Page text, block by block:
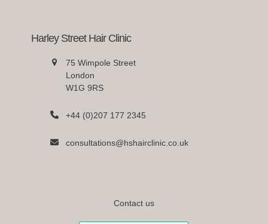
Harley Street Hair Clinic
75 Wimpole Street
London
W1G 9RS
+44 (0)207 177 2345
consultations@hshairclinic.co.uk
Contact us